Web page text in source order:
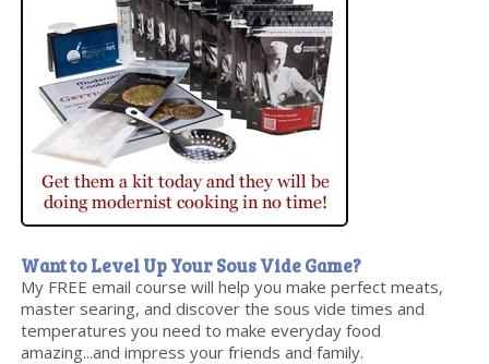
Want to Level Up Your Sous Vide Game?
My FREE email course will help you make perfect meats,
master searing, and discover the sous vide times and
temperatures you need to make everyday food
amazing...and impress your friends and family.